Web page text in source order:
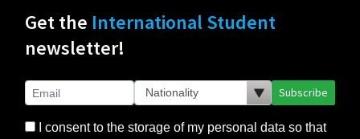
Get the International Student
newsletter!
Subscribe
I consent to the storage of my personal data so that